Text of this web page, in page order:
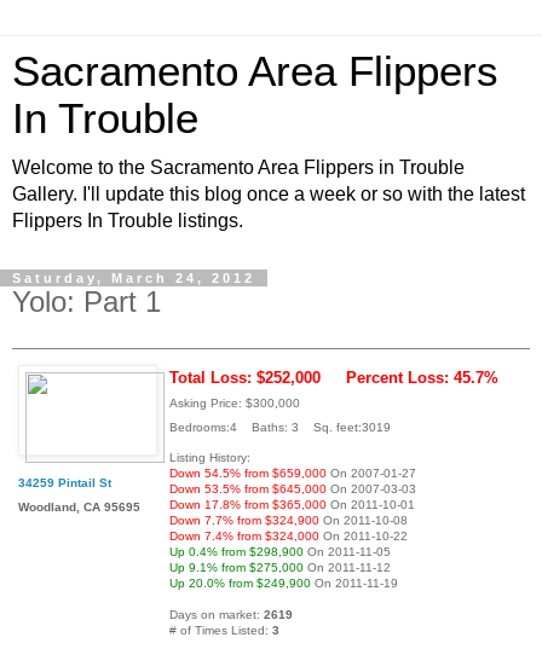
Sacramento Area Flippers
In Trouble
Welcome to the Sacramento Area Flippers in Trouble
Gallery. I'll update this blog once a week or so with the latest
Flippers In Trouble listings.
Saturday, March 24, 2012
Yolo: Part 1
34259 Pintail St
Woodland, CA 95695
Total Loss: $252,000 Percent Loss: 45.7%
Asking Price: $300,000
Bedrooms:4 Baths: 3 Sq. feet:3019
Listing History:
Down 54.5% from $659,000 On 2007-01-27
Down 53.5% from $645,000 On 2007-03-03
Down 17.8% from $365,000 On 2011-10-01
Down 7.7% from $324,900 On 2011-10-08
Down 7.4% from $324,000 On 2011-10-22
Up 0.4% from $298,900 On 2011-11-05
Up 9.1% from $275,000 On 2011-11-12
Up 20.0% from $249,900 On 2011-11-19
Days on market: 2619
# of Times Listed: 3